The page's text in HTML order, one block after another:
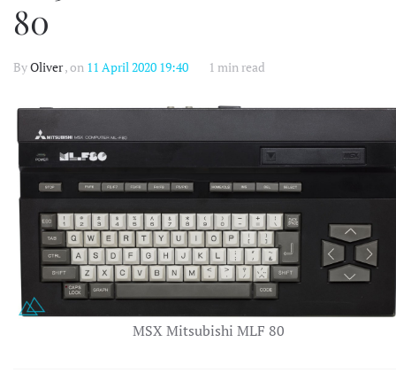
80
ByOliver, on 11 April 2020 19:40 1 min read
MSX Mitsubishi MLF 80